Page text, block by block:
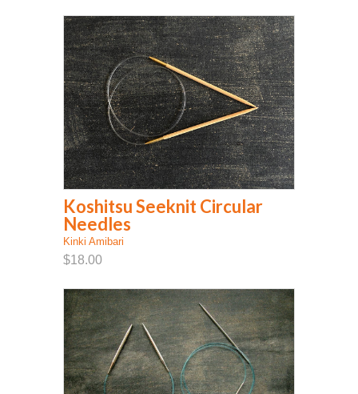
Koshitsu Seeknit Circular
Needles
Kinki Amibari
$18.00